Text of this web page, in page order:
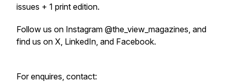
issues + 1 print edition.
Follow us on Instagram @the_view_magazines, and
find us on X, LinkedIn, and Facebook.
For enquires, contact: